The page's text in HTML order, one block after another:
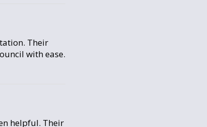
Their
with ease.
helpful. Their